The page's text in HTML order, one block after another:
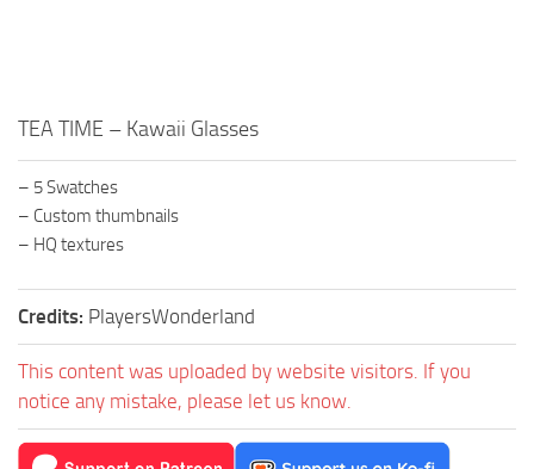
The Sims 4 Unlock All Items
Sims 4 Cas Cheat
Sims 4 Build Mode Cheats
Contacts
TEA TIME – Kawaii Glasses
– 5 Swatches
– Custom thumbnails
– HQ textures
Credits: PlayersWonderland
This content was uploaded by website visitors. If you
notice any mistake, please let us know.